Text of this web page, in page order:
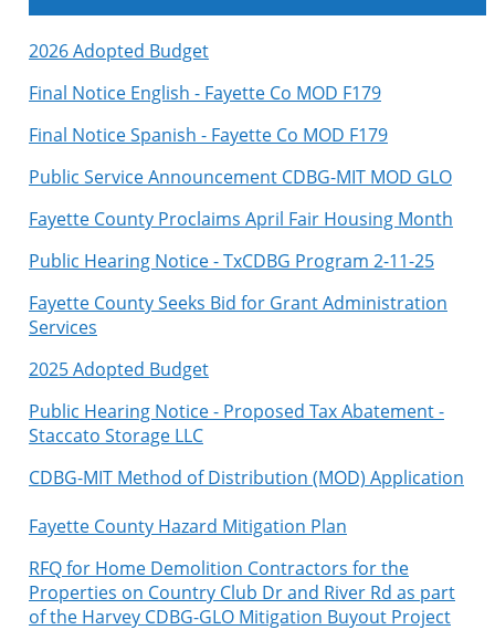
2026 Adopted Budget
Final Notice English - Fayette Co MOD F179
Final Notice Spanish - Fayette Co MOD F179
Public Service Announcement CDBG-MIT MOD GLO
Fayette County Proclaims April Fair Housing Month
Public Hearing Notice - TxCDBG Program 2-11-25
Fayette County Seeks Bid for Grant Administration
Services
2025 Adopted Budget
Public Hearing Notice - Proposed Tax Abatement -
Staccato Storage LLC
CDBG-MIT Method of Distribution (MOD) Application
Fayette County Hazard Mitigation Plan
RFQ for Home Demolition Contractors for the
Properties on Country Club Dr and River Rd as part
of the Harvey CDBG-GLO Mitigation Buyout Project